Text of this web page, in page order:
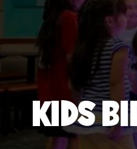
KIDS